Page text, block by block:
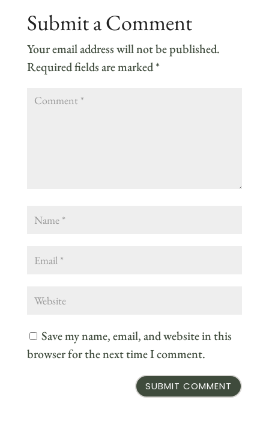
Submit a Comment
Your email address will not be published.
Required fields are marked*
Save my name, email, and website in this
browser for the next time I comment.